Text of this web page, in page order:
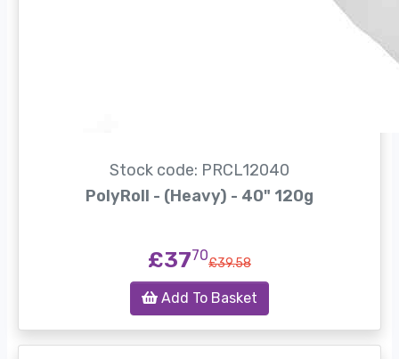
Stock code: PRCL12040
PolyRoll - (Heavy) - 40" 120g
£3770£39.58
Add To Basket